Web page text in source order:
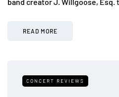
READ MORE
CONCERT REVIEWS